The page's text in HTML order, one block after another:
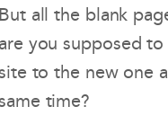
all the blank
you supposed
to the new one
time?